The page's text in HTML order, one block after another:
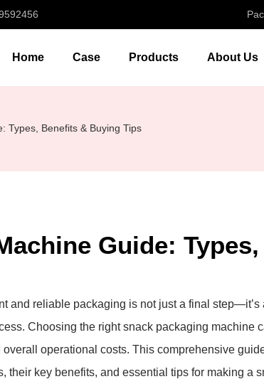
Home Case Products About Us
Types, Benefits & Buying Tips
Guide:
and reliable packaging is not just a final
Choosing the right snack packaging machine
operational costs. This comprehensive
their key benefits, and essential tips for making a